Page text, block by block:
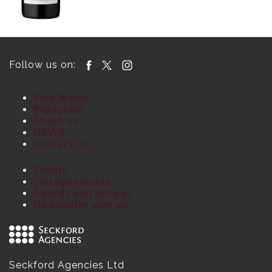
Follow us on:
Find Wines
Producers
About us
NEWS
Contact us
Events
Vintage reports
Awards and reviews
Newsletter sign up
Seckford Agencies Ltd